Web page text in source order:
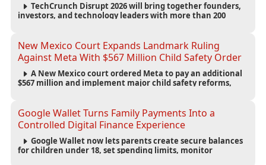
TechCrunch Disrupt 2026 will bring together founders,
investors, and technology leaders with more than 200
New Mexico Court Expands Landmark Ruling
Against Meta With $567 Million Child Safety Order
A New Mexico court ordered Meta to pay an additional
$567 million and implement major child safety reforms,
accountability.
Google Wallet Turns Family Payments Into a
Controlled Digital Finance Experience
Google Wallet now lets parents create secure balances
for children under 18, set spending limits, monitor